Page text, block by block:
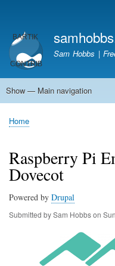
account
menu
Sam Hobbs |
Main
Show — Main navigation
Home
Kodi server
Raspberry Pi Email Server
Tutorials
About This Site
Get In Touch
Breadcrumb
Home
Raspberry Pi
Dovecot
Powered by Drupal
Submitted bySam Hobbson